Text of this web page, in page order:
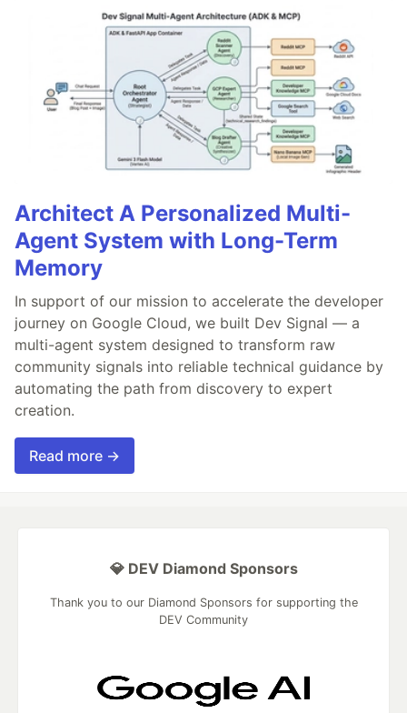
Architect A Personalized Multi-
Agent System with Long-Term
Memory
In support of our mission to accelerate the developer
journey on Google Cloud, we built Dev Signal — a
multi-agent system designed to transform raw
community signals into reliable technical guidance by
automating the path from discovery to expert
creation.
Read more →
💎 DEV Diamond Sponsors
Thank you to our Diamond Sponsors for supporting the
DEV Community